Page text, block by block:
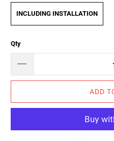
INCLUDING INSTALLATION
Qty
ADD